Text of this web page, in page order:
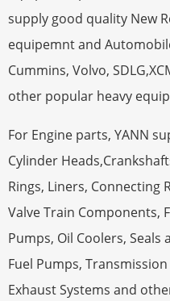
supply good quality New
equipemnt and
Cummins, Volvo,
other popular heavy
For Engine parts, YANN
Cylinder
Rings, Liners, Connecting
Valve Train Components,
Pumps, Oil Coolers, Seals
Fuel Pumps,
Exhaust Systems and